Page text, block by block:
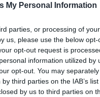
My Personal Information
parties, or processing of
us, please use the below
opt-out request is
information utilized by
opt-out. You may
third parties on the IAB’s
by us to third parties on